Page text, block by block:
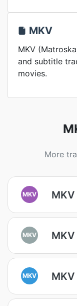
MKV
MKV
and subtitle
movies.
More
MKV MKV
MKV MKV
MKV MKV